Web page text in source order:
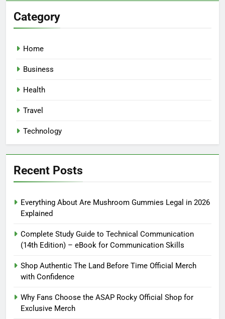
Category
Home
Business
Health
Travel
Technology
Recent Posts
Everything About Are Mushroom Gummies Legal in 2026
Explained
Complete Study Guide to Technical Communication
(14th Edition) – eBook for Communication Skills
Shop Authentic The Land Before Time Official Merch
with Confidence
Why Fans Choose the ASAP Rocky Official Shop for
Exclusive Merch